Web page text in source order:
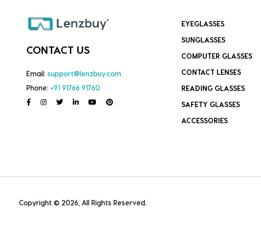
CONTACT US
Email: support@lenzbuy.com
Phone: +91 91766 91760
EYEGLASSES
SUNGLASSES
COMPUTER GLASSES
CONTACT LENSES
READING GLASSES
SAFETY GLASSES
ACCESSORIES
Copyright © 2026, All Rights Reserved.